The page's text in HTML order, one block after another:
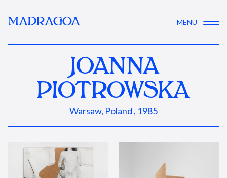
MADRAGOA MENU
JOANNA
PIOTROWSKA
Warsaw, Poland , 1985